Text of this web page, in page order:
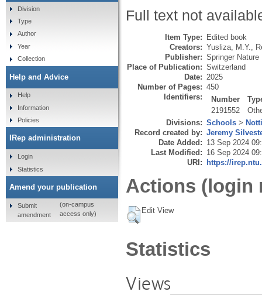
Full text not
Item Type: Edited book
Creators: Yusliza, M.Y.
Publisher: Springer Nature
Place of Publication: Switzerland
Date: 2025
Number of Pages: 450
Identifiers:
Number
2191552
Divisions: Schools >
Record created by: Jeremy
Date Added: 13 Sep 2024
Last Modified: 16 Sep 2024
URI: https://
Actions (login
Edit View
Statistics
Views
Division
Type
Author
Year
Collection
Help and Advice
Help
Information
Policies
IRep administration
Login
Statistics
Amend your publication
Submit
amendment
(on-campus
access only)